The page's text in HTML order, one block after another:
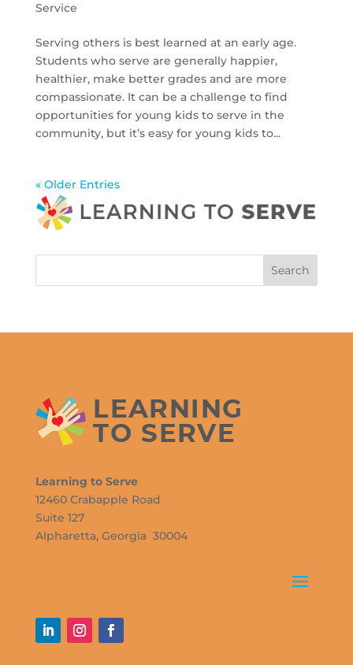
Service
Serving others is best learned at an early age.
Students who serve are generally happier,
healthier, make better grades and are more
compassionate. It can be a challenge to find
opportunities for young kids to serve in the
community, but it’s easy for young kids to...
« Older Entries
Learning to Serve
12460 Crabapple Road
Suite 127
Alpharetta, Georgia 30004